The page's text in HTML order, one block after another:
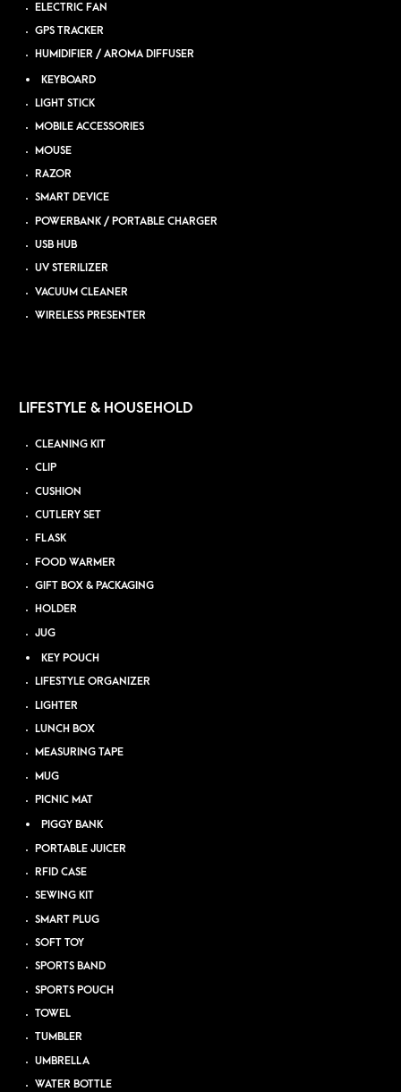
ELECTRIC FAN
GPS TRACKER
HUMIDIFIER / AROMA DIFFUSER
KEYBOARD
LIGHT STICK
MOBILE ACCESSORIES
MOUSE
RAZOR
SMART DEVICE
POWERBANK / PORTABLE CHARGER
USB HUB
UV STERILIZER
VACUUM CLEANER
WIRELESS PRESENTER
LIFESTYLE & HOUSEHOLD
CLEANING KIT
CLIP
CUSHION
CUTLERY SET
FLASK
FOOD WARMER
GIFT BOX & PACKAGING
HOLDER
JUG
KEY POUCH
LIFESTYLE ORGANIZER
LIGHTER
LUNCH BOX
MEASURING TAPE
MUG
PICNIC MAT
PIGGY BANK
PORTABLE JUICER
RFID CASE
SEWING KIT
SMART PLUG
SOFT TOY
SPORTS BAND
SPORTS POUCH
TOWEL
TUMBLER
UMBRELLA
WATER BOTTLE